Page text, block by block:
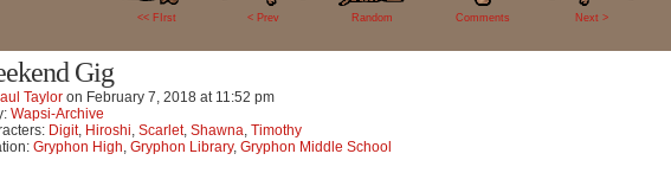
<< FIrst < Prev Random Comments Next >
Gig
Taylor on February 7, 2018 at 11:52 pm
Wapsi-Archive
Digit, Hiroshi, Scarlet, Shawna, Timothy
Gryphon High, Gryphon Library, Gryphon Middle School